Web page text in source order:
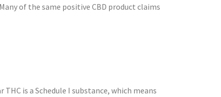
of the same positive CBD product claims
is a Schedule I substance, which means